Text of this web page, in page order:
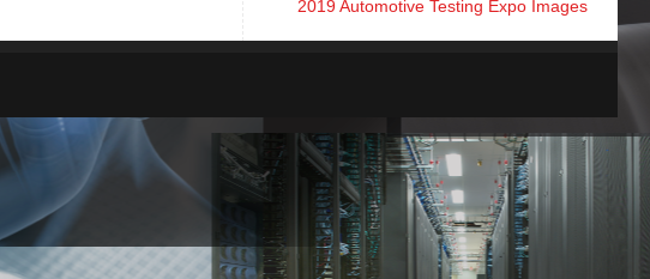
2019 Automotive Testing Expo Images